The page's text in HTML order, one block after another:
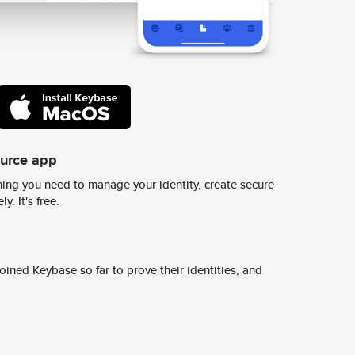
app
you need to manage your identity, create secure
It's free.
Keybase so far to prove their identities, and